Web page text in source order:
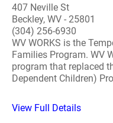
407 Neville St
Beckley, WV - 25801
(304) 256-6930
WV WORKS is the
Families Program. WV
program that replaced
Dependent Children)
View Full Details